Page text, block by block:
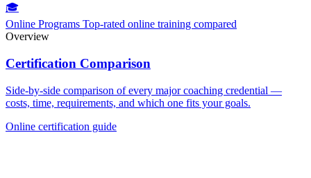
🎓
Online Programs Top-rated online training compared
Overview
Certification Comparison
Side-by-side comparison of every major coaching credential —
costs, time, requirements, and which one fits your goals.
Online certification guide